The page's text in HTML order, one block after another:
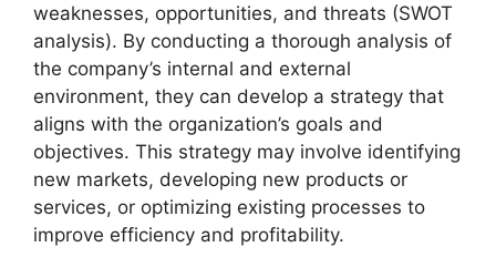
weaknesses, opportunities, and threats (SWOT
analysis). By conducting a thorough analysis of
the company’s internal and external
environment, they can develop a strategy that
aligns with the organization’s goals and
objectives. This strategy may involve identifying
new markets, developing new products or
services, or optimizing existing processes to
improve efficiency and profitability.